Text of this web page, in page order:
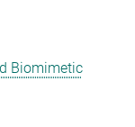
Biomimetic